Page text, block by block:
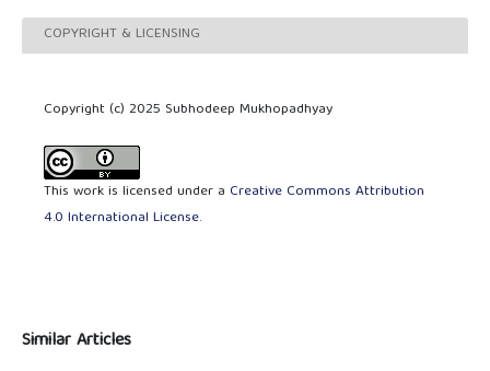
COPYRIGHT & LICENSING
Copyright (c) 2025 Subhodeep Mukhopadhyay
This work is licensed under a Creative Commons Attribution
4.0 International License.
Similar Articles